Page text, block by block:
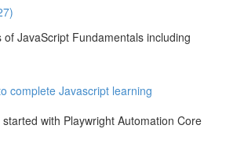
JavaScript Fundamentals including
complete Javascript learning
with Playwright Automation Core